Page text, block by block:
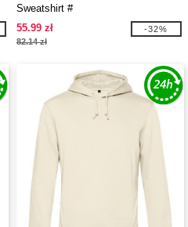
Sweatshirt #
55.99 zł
82.14 zł
-32%